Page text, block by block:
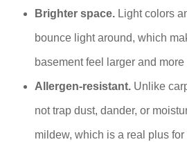
Brighter space. Light colors
bounce light around, which
basement feel larger and more
Allergen-resistant. Unlike
not trap dust, dander, or
mildew, which is a real plus